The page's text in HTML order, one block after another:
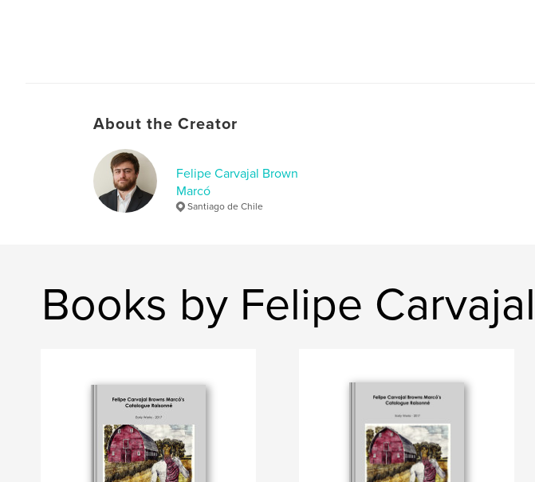
About the Creator
Felipe Carvajal Brown
Marcó
Santiago de Chile
Books by Felipe